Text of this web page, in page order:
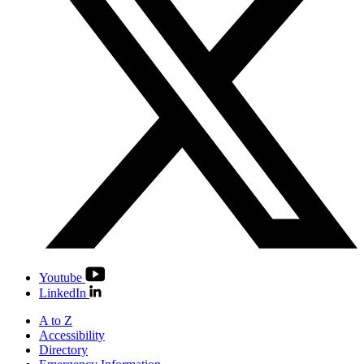
Youtube
LinkedIn
A to Z
Accessibility
Directory